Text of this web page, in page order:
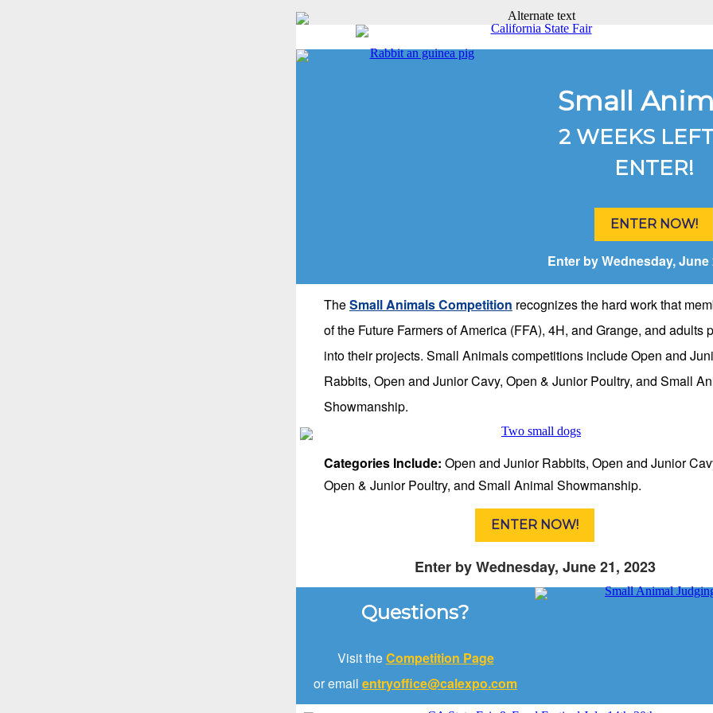
Small
2 WEEKS
ENTER!
ENTER NOW!
Enter by Wednesday, June
TheSmall Animals Competition recognizes the hard work that
of the Future Farmers of America (FFA), 4H, and Grange, and adults
into their projects. Small Animals competitions include Open and
Rabbits, Open and Junior Cavy, Open & Junior Poultry, and Small
Showmanship.
Categories Include: Open and Junior Rabbits, Open and Junior
Open & Junior Poultry, and Small Animal Showmanship.
ENTER NOW!
Enter by Wednesday, June 21, 2023
Questions?
Visit theCompetition Page
or email entryoffice@calexpo.com